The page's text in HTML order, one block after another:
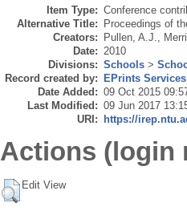
Item Type: Conference
Alternative Title: Proceedings of
Creators: Pullen, A.J.
Date: 2010
Divisions: Schools >
Record created by: EPrints Services
Date Added: 09 Oct 2015
Last Modified: 09 Jun 2017
URI: https://
Actions (login
Edit View